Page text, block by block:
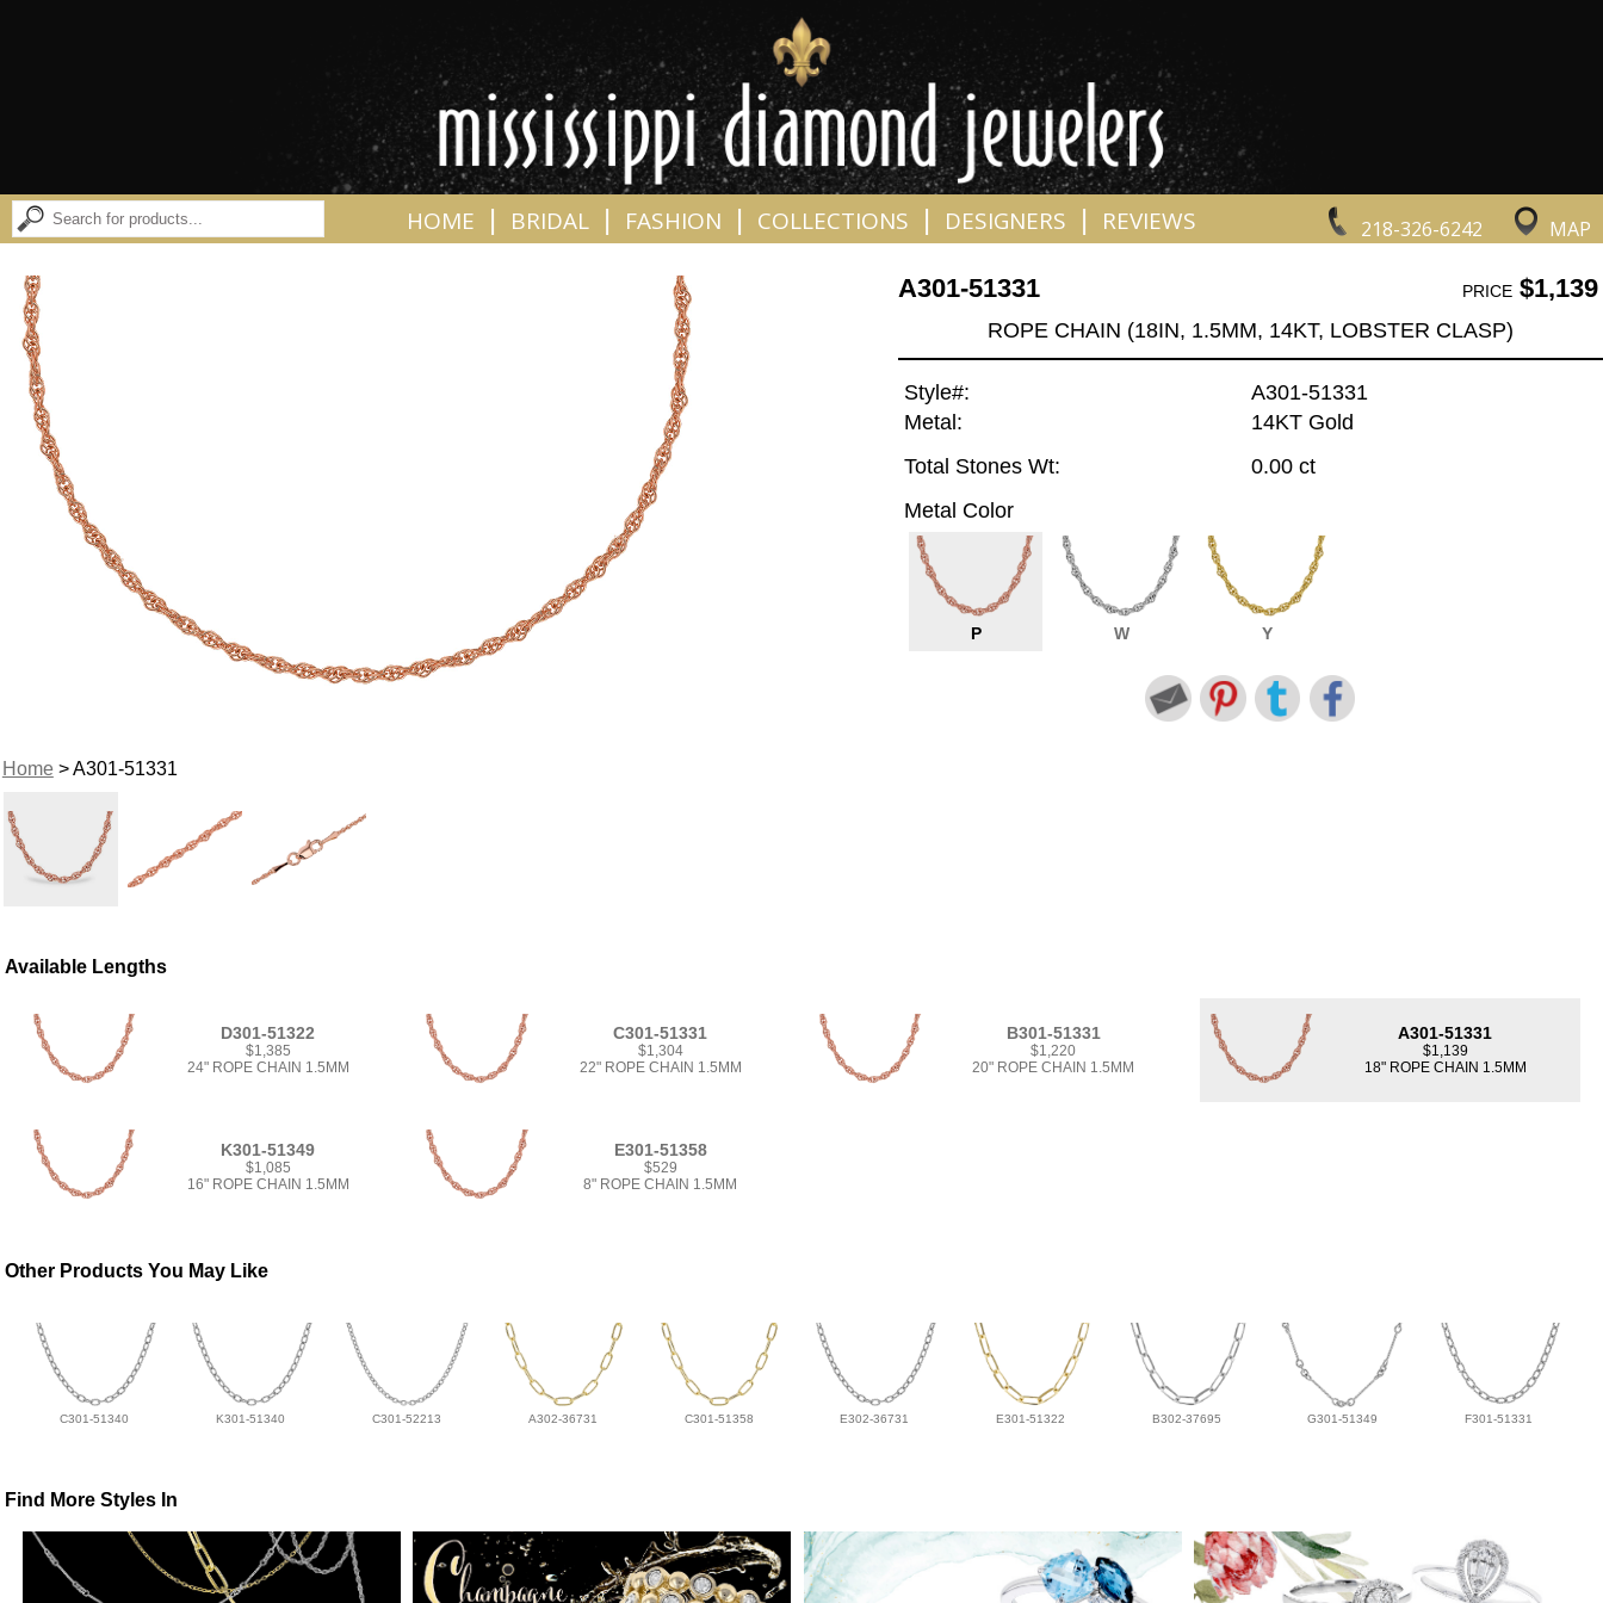
218-326-6242 MAP
HOME BRIDAL FASHION COLLECTIONS DESIGNERS REVIEWS
Home> A301-51331
A301-51331 PRICE$1,139
ROPE CHAIN (18IN, 1.5MM, 14KT, LOBSTER CLASP)
Style#:
A301-51331
Metal:
14KT Gold
Total Stones Wt:
0.00 ct
Metal Color
P W Y
Available Lengths
D301-51322
$1,385
24" ROPE CHAIN 1.5MM
C301-51331
$1,304
22" ROPE CHAIN 1.5MM
B301-51331
$1,220
20" ROPE CHAIN 1.5MM
A301-51331
$1,139
18" ROPE CHAIN 1.5MM
K301-51349
$1,085
16" ROPE CHAIN 1.5MM
E301-51358
$529
8" ROPE CHAIN 1.5MM
Other Products You May Like
C301-51340 K301-51340 C301-52213 A302-36731 C301-51358 E302-36731 E301-51322 B302-37695 G301-51349 F301-51331
Find More Styles In